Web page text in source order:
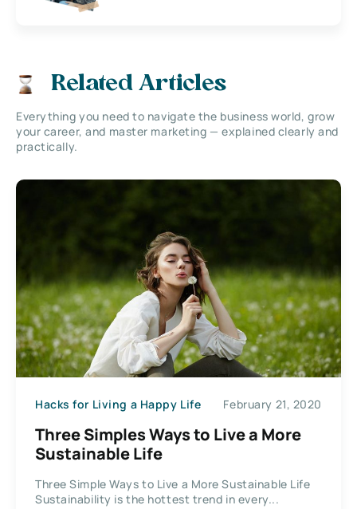
Related Articles
Everything you need to navigate the business world, grow
your career, and master marketing — explained clearly and
practically.
Hacks for Living a Happy Life February 21, 2020
Three Simples Ways to Live a More
Sustainable Life
Three Simple Ways to Live a More Sustainable Life
Sustainability is the hottest trend in every...